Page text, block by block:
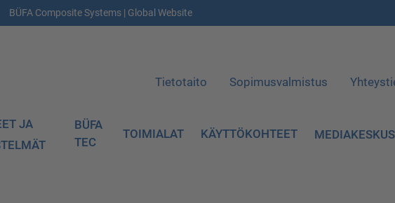
BÜFA Composite Systems | Global Website
Tietotaito Sopimusvalmistus
JA
BÜFA
TEC
TOIMIALAT KÄYTTÖKOHTEET MEDIAKESKUS